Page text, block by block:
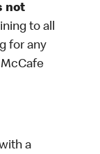
not
to all
for any
a